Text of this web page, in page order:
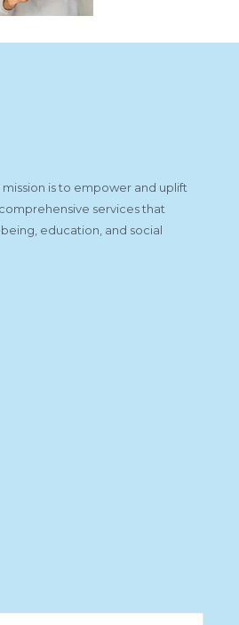
mission is to empower and uplift
services that
education, and social